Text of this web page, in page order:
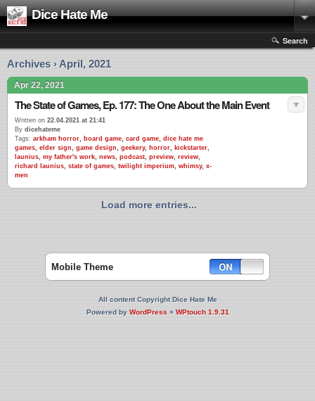
Dice Hate Me
Search
Archives › April, 2021
Apr 22, 2021
The State of Games, Ep. 177: The One About the Main Event
Written on 22.04.2021 at 21:41
By dicehateme
Tags: arkham horror, board game, card game, dice hate me
games, elder sign, game design, geekery, horror, kickstarter,
launius, my father's work, news, podcast, preview, review,
richard launius, state of games, twilight imperium, whimsy, x-
men
Load more entries...
Mobile Theme
All content Copyright Dice Hate Me
Powered by WordPress+WPtouch 1.9.31